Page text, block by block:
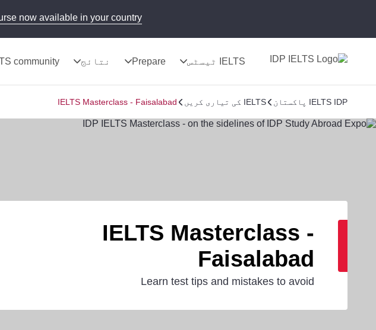
now available in your country!
IELTS ٹیسٹس Prepare نتائج community
IELTS IDP پاکستان IELTS کی تیاری کریں IELTS Masterclass - Faisalabad
IELTS Masterclass -
Faisalabad
Learn test tips and mistakes to avoid